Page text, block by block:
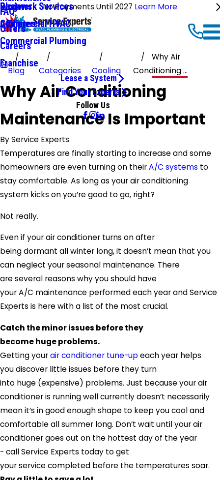
No Payments Until 2027 Learn More
Ductwork Services
Commercial HVAC
Commercial Plumbing
Reviews
Affiliates
Blog
FAQ
Offers
Careers
Franchise
Lease a System
Find Your Experts
Follow Us
Blog Categories Cooling
Why Air
Conditioning ...
Why Air Conditioning
Maintenance Is Important
ByService Experts
Temperatures are finally starting to increase and some
homeowners are even turning on theirA/C systems to
stay comfortable. As long as your air conditioning
system kicks on you’re good to go, right?
Not really.
Even if your air conditioner turns on after
being dormant all winter long, it doesn’t mean that you
can neglect your seasonal maintenance. There
are several reasons why you should have
your A/C maintenance performed each year andService
Experts is here with a list of the most crucial.
Catch the minor issues before they
become huge problems.
Getting yourair conditioner tune-upeach year helps
you discover little issues before they turn
into huge (expensive) problems. Just because your air
conditioner is running well currently doesn’t necessarily
mean it’s in good enough shape to keep you cool and
comfortable all summer long. Don’t wait until your air
conditioner goes out on the hottest day of the year
- callService Experts today to get
your service completed before the temperatures soar.